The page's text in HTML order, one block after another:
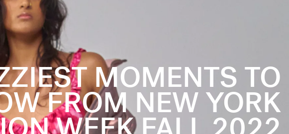
MOMENTS TO
FROM NEW YORK